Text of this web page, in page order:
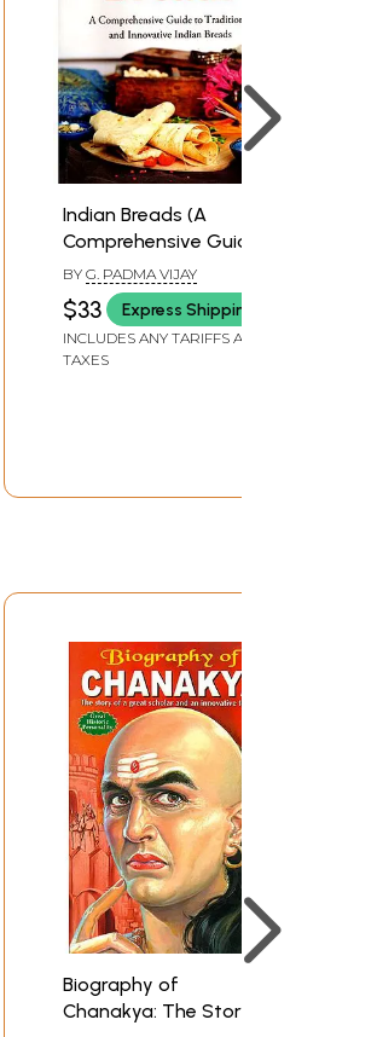
Indian Breads (A
Comprehensive Guide
to Traditional and
Innovative Indian
Breads)
BY G. PADMA VIJAY
$33 Express Shipping
INCLUDES ANY TARIFFS AND
TAXES
Biography of
Chanakya: The Story